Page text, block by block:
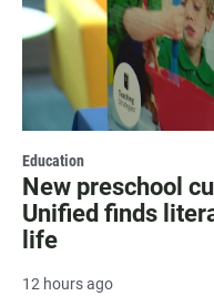
Education
New preschool
Unified finds
life
12 hours ago